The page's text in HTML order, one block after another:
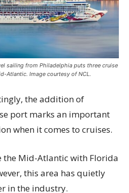
sailing from Philadelphia puts three cruise
Atlantic. Image courtesy of NCL.
the addition of
port marks an important
when it comes to cruises.
the Mid-Atlantic with Florida
this area has quietly
in the industry.